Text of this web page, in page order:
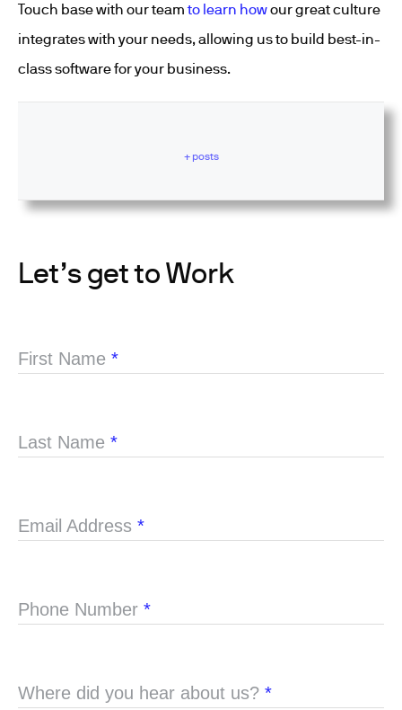
Touch base with our teamto learn howour great culture
integrates with your needs, allowing us to build best-in-
class software for your business.
+ posts
Let’s get to Work
First Name *
Last Name *
Email Address *
Phone Number *
Where did you hear about us? *